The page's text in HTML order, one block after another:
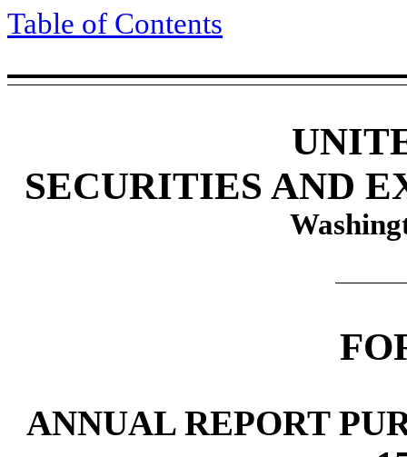
Table of Contents
SECURITIES AND
ANNUAL REPORT